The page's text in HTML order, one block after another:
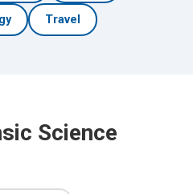
Travel
Science